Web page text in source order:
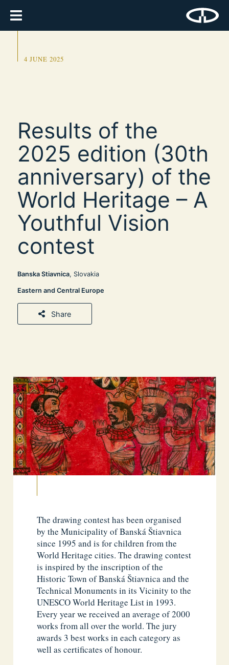
4 JUNE 2025
Results of the
2025 edition (30th
anniversary) of the
World Heritage – A
Youthful Vision
contest
Banska Stiavnica, Slovakia
Eastern and Central Europe
Share
The drawing contest has been organised
by the Municipality of Banská Štiavnica
since 1995 and is for children from the
World Heritage cities. The drawing contest
is inspired by the inscription of the
Historic Town of Banská Štiavnica and the
Technical Monuments in its Vicinity to the
UNESCO World Heritage List in 1993.
Every year we received an average of 2000
works from all over the world. The jury
awards 3 best works in each category as
well as certificates of honour.